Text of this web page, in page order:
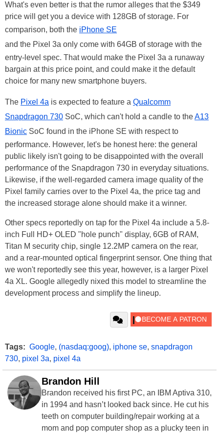
What's even better is that the rumor alleges that the $349
price will get you a device with 128GB of storage. For
comparison, both the iPhone SE
and the Pixel 3a only come with 64GB of storage with the
entry-level spec. That would make the Pixel 3a a runaway
bargain at this price point, and could make it the default
choice for many new smartphone buyers.
The Pixel 4a is expected to feature a Qualcomm
Snapdragon 730 SoC, which can't hold a candle to theA13
Bionic SoC found in the iPhone SE with respect to
performance. However, let's be honest here: the general
public likely isn't going to be disappointed with the overall
performance of the Snapdragon 730 in everyday situations.
Likewise, if the well-regarded camera image quality of the
Pixel family carries over to the Pixel 4a, the price tag and
the increased storage alone should make it a winner.
Other specs reportedly on tap for the Pixel 4a include a 5.8-
inch Full HD+ OLED "hole punch" display, 6GB of RAM,
Titan M security chip, single 12.2MP camera on the rear,
and a rear-mounted optical fingerprint sensor. One thing that
we won't reportedly see this year, however, is a larger Pixel
4a XL. Google allegedly nixed this model to streamline the
development process and simplify the lineup.
Tags: Google, (nasdaq:goog), iphone se, snapdragon
730, pixel 3a, pixel 4a
Brandon Hill
Brandon received his first PC, an IBM Aptiva 310,
in 1994 and hasn’t looked back since. He cut his
teeth on computer building/repair working at a
mom and pop computer shop as a plucky teen in